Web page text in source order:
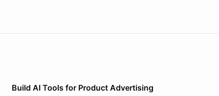
Build AI Tools for Product Advertising